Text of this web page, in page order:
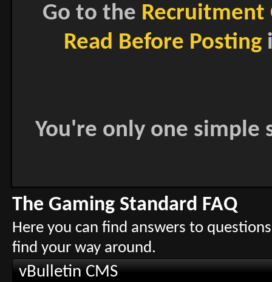
Go to the Recruitment
Read Before Posting
You're only one
The Gaming Standard FAQ
Here you can find answers to
find your way around.
vBulletin CMS